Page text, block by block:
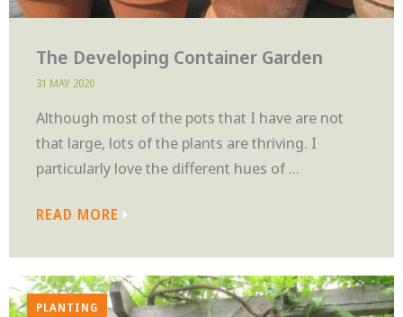
The Developing Container Garden
31 MAY 2020
Although most of the pots that I have are not
that large, lots of the plants are thriving. I
particularly love the different hues of ...
READ MORE
PLANTING